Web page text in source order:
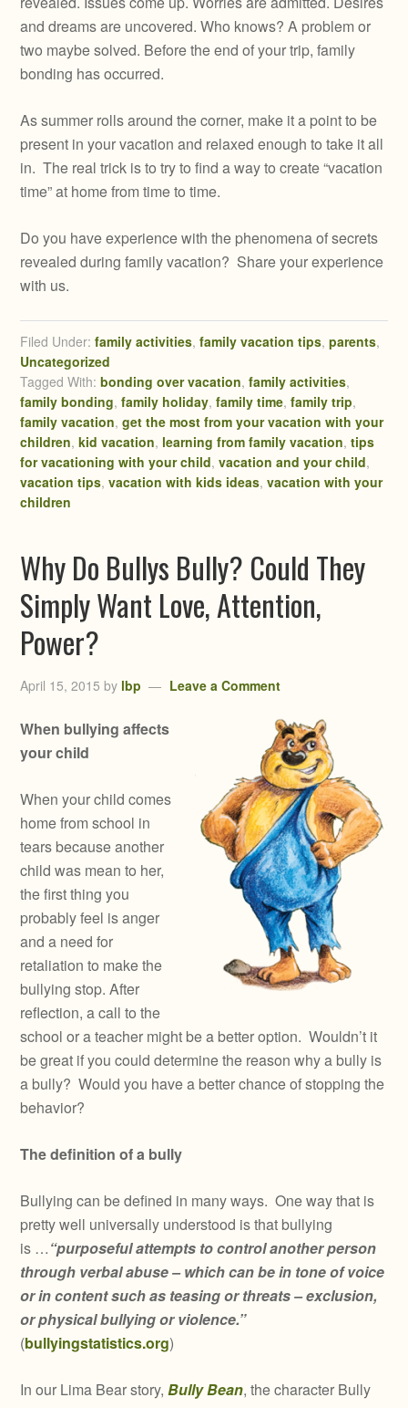
and dreams are uncovered. Who knows? A problem or
two maybe solved. Before the end of your trip, family
bonding has occurred.
As summer rolls around the corner, make it a point to be
present in your vacation and relaxed enough to take it all
in. The real trick is to try to find a way to create “vacation
time” at home from time to time.
Do you have experience with the phenomena of secrets
revealed during family vacation? Share your experience
with us.
Filed Under:family activities,family vacation tips,parents,
Uncategorized
Tagged With:bonding over vacation,family activities,
family bonding,family holiday,family time,family trip,
family vacation,get the most from your vacation with your
children,kid vacation, learning from family vacation,tips
for vacationing with your child,vacation and your child,
vacation tips,vacation with kids ideas,vacation with your
children
Why Do Bullys Bully? Could They
Simply Want Love, Attention,
Power?
April 15, 2015 by lbp Leave a Comment
When bullying affects
your child
When your child comes
home from school in
tears because another
child was mean to her,
the first thing you
probably feel is anger
and a need for
retaliation to make the
bullying stop. After
reflection, a call to the
school or a teacher might be a better option. Wouldn’t it
be great if you could determine the reason why a bully is
a bully? Would you have a better chance of stopping the
behavior?
The definition of a bully
Bullying can be defined in many ways. One way that is
pretty well universally understood is that bullying
is …“purposeful attempts to control another person
through verbal abuse – which can be in tone of voice
or in content such as teasing or threats – exclusion,
or physical bullying or violence.”
(bullyingstatistics.org)
In our Lima Bear story,Bully Bean, the character Bully